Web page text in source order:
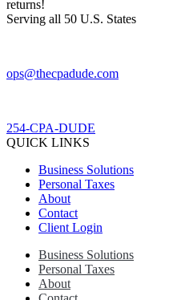
returns!​
Serving all 50 U.S. States
ops@thecpadude.com
254-CPA-DUDE
QUICK LINKS
Business Solutions
Personal Taxes
About
Contact
Client Login
Business Solutions
Personal Taxes
About